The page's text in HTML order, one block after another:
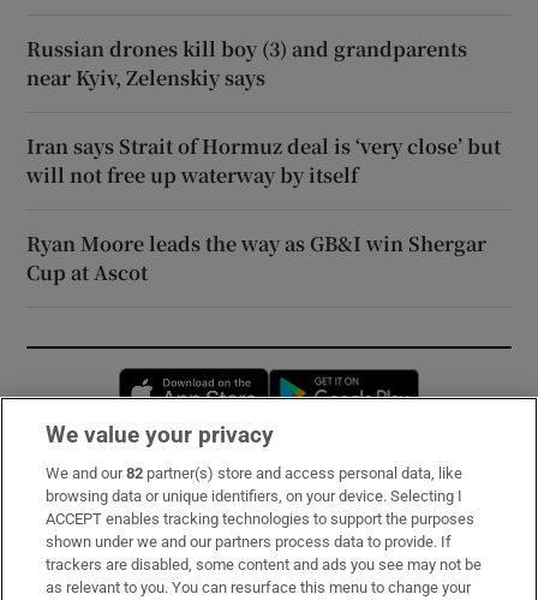
Russian drones kill boy (3) and grandparents
near Kyiv, Zelenskiy says
Iran says Strait of Hormuz deal is ‘very close’ but
will not free up waterway by itself
Ryan Moore leads the way as GB&I win Shergar
Cup at Ascot
Opens in new window
Subscribe
Support
About Us
We value your privacy
We and our82 partner(s) store and access personal data, like
browsing data or unique identifiers, on your device. Selecting I
ACCEPT enables tracking technologies to support the purposes
shown under we and our partners process data to provide. If
trackers are disabled, some content and ads you see may not be
as relevant to you. You can resurface this menu to change your